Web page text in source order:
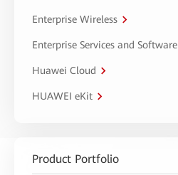
Enterprise Wireless
Enterprise Services and Software
Huawei Cloud
HUAWEI eKit
Product Portfolio